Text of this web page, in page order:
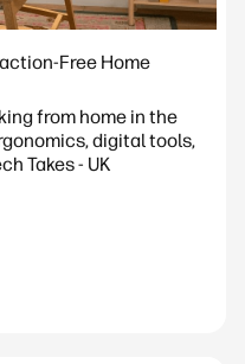
Free Home
from home in the
digital tools,
Takes - UK